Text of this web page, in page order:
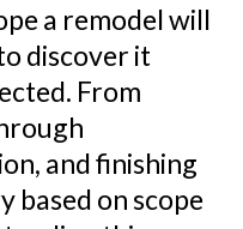
a remodel will
discover it
From
and finishing
based on scope